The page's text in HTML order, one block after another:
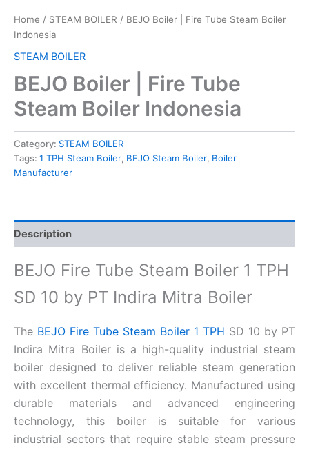
Home / STEAM BOILER / BEJO Boiler | Fire Tube Steam Boiler
Indonesia
STEAM BOILER
BEJO Boiler | Fire Tube
Steam Boiler Indonesia
Category: STEAM BOILER
Tags: 1 TPH Steam Boiler, BEJO Steam Boiler, Boiler
Manufacturer
Description
BEJO Fire Tube Steam Boiler 1 TPH
SD 10 by PT Indira Mitra Boiler
The BEJO Fire Tube Steam Boiler 1 TPH SD 10 by PT
Indira Mitra Boiler is a high-quality industrial steam
boiler designed to deliver reliable steam generation
with excellent thermal efficiency. Manufactured using
durable materials and advanced engineering
technology, this boiler is suitable for various
industrial sectors that require stable steam pressure